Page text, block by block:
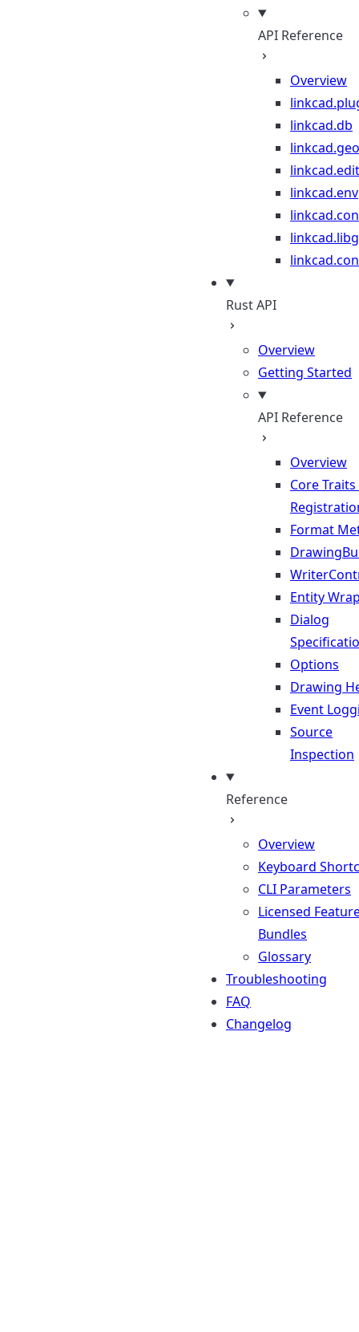
API Reference
Overview
linkcad.db
linkcad.edit
linkcad.env
Rust API
Overview
Getting Started
API Reference
Overview
Core
Format
Entity
Dialog
Options
Drawing
Event
Source
Inspection
Reference
Overview
Keyboard
CLI Parameters
Licensed
Bundles
Glossary
Troubleshooting
FAQ
Changelog